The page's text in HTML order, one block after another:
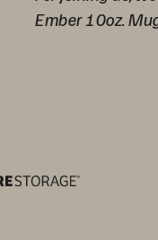
Ember 10oz.